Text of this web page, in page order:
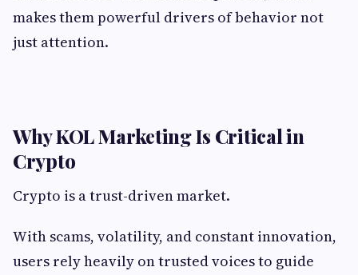
makes them powerful drivers of behavior not
just attention.
Why KOL Marketing Is Critical in
Crypto
Crypto is a trust-driven market.
With scams, volatility, and constant innovation,
users rely heavily on trusted voices to guide